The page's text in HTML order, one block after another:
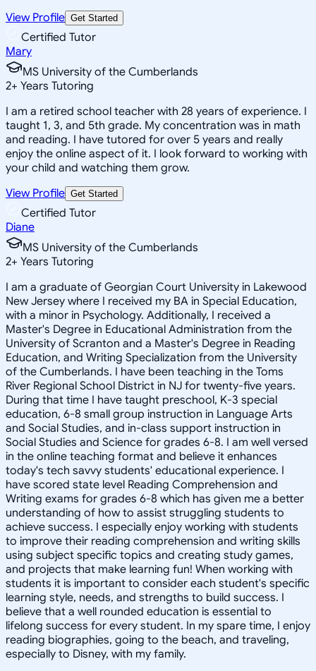
View Profile Get Started
Certified Tutor
Mary
MS University of the Cumberlands
2+ Years Tutoring
I am a retired school teacher with 28 years of experience. I
taught 1, 3, and 5th grade. My concentration was in math
and reading. I have tutored for over 5 years and really
enjoy the online aspect of it. I look forward to working with
your child and watching them grow.
View Profile Get Started
Certified Tutor
Diane
MS University of the Cumberlands
2+ Years Tutoring
I am a graduate of Georgian Court University in Lakewood
New Jersey where I received my BA in Special Education,
with a minor in Psychology. Additionally, I received a
Master's Degree in Educational Administration from the
University of Scranton and a Master's Degree in Reading
Education, and Writing Specialization from the University
of the Cumberlands. I have been teaching in the Toms
River Regional School District in NJ for twenty-five years.
During that time I have taught preschool, K-3 special
education, 6-8 small group instruction in Language Arts
and Social Studies, and in-class support instruction in
Social Studies and Science for grades 6-8. I am well versed
in the online teaching format and believe it enhances
today's tech savvy students' educational experience. I
have scored state level Reading Comprehension and
Writing exams for grades 6-8 which has given me a better
understanding of how to assist struggling students to
achieve success. I especially enjoy working with students
to improve their reading comprehension and writing skills
using subject specific topics and creating study games,
and projects that make learning fun! When working with
students it is important to consider each student's specific
learning style, needs, and strengths to build success. I
believe that a well rounded education is essential to
lifelong success for every student. In my spare time, I enjoy
reading biographies, going to the beach, and traveling,
especially to Disney, with my family.